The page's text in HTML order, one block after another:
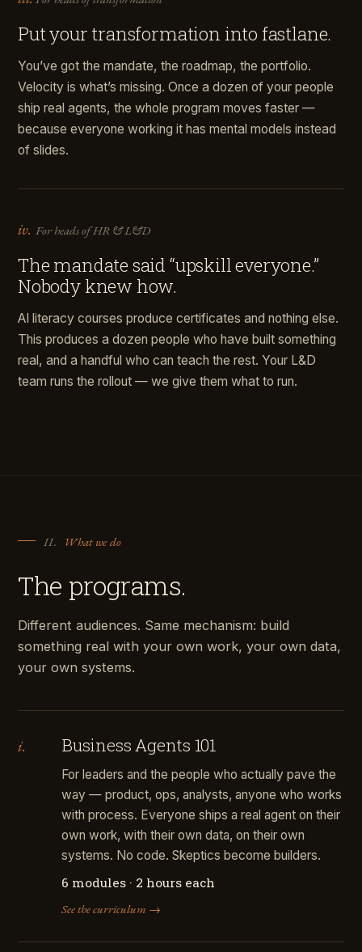
Put your transformation into fastlane.
You’ve got the mandate, the roadmap, the portfolio.
Velocity is what’s missing. Once a dozen of your people
ship real agents, the whole program moves faster —
because everyone working it has mental models instead
of slides.
iv. For heads of HR & L&D
The mandate said “upskill everyone.”
Nobody knew how.
AI literacy courses produce certificates and nothing else.
This produces a dozen people who have built something
real, and a handful who can teach the rest. Your L&D
team runs the rollout — we give them what to run.
II. What we do
The programs.
Different audiences. Same mechanism: build
something real with your own work, your own data,
your own systems.
i. Business Agents 101
For leaders and the people who actually pave the
way — product, ops, analysts, anyone who works
with process. Everyone ships a real agent on their
own work, with their own data, on their own
systems. No code. Skeptics become builders.
6 modules · 2 hours each
See the curriculum →